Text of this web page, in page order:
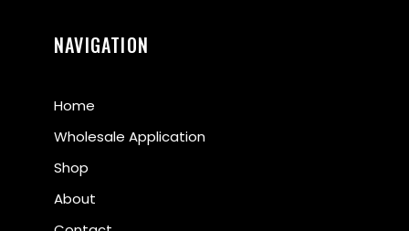
NAVIGATION
Home
Wholesale Application
Shop
About